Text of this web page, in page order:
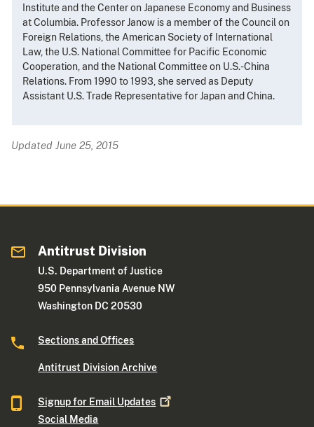
Institute and the Center on Japanese Economy and Business
at Columbia. Professor Janow is a member of the Council on
Foreign Relations, the American Society of International
Law, the U.S. National Committee for Pacific Economic
Cooperation, and the National Committee on U.S.-China
Relations. From 1990 to 1993, she served as Deputy
Assistant U.S. Trade Representative for Japan and China.
Updated June 25, 2015
Antitrust Division
U.S. Department of Justice
950 Pennsylvania Avenue NW
Washington DC 20530
Sections and Offices
Antitrust Division Archive
Signup for Email Updates
Social Media